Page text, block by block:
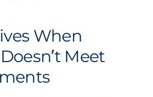
When
Meet